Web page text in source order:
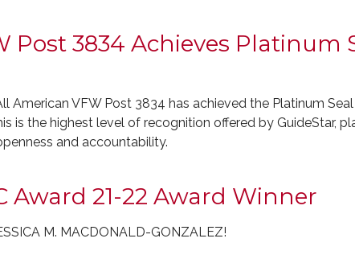
Post 3834 Achieves Platinum
American VFW Post 3834 has achieved the Platinum
is the highest level of recognition offered by GuideStar,
and accountability.
Award 21-22 Award Winner
M. MACDONALD-GONZALEZ!